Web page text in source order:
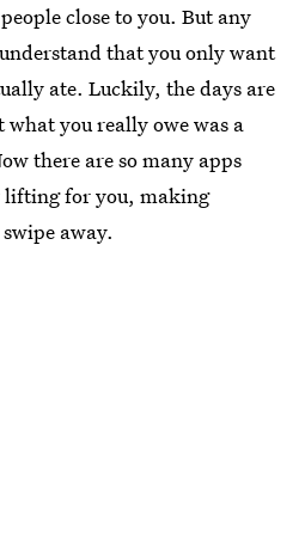
close to you. But any
that you only want
ate. Luckily, the days are
you really owe was a
there are so many apps
lifting for you, making
away.